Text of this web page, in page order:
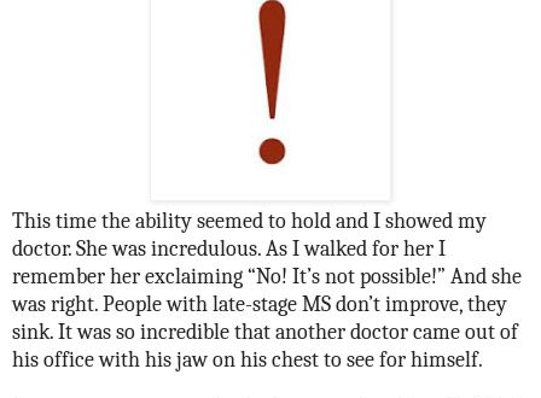
This time the ability seemed to hold and I showed my
doctor. She was incredulous. As I walked for her I
remember her exclaiming “No! It’s not possible!” And she
was right. People with late-stage MS don’t improve, they
sink. It was so incredible that another doctor came out of
his office with his jaw on his chest to see for himself.